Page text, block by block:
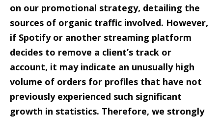
on our promotional strategy, detailing the
sources of organic traffic involved. However,
if Spotify or another streaming platform
decides to remove a client’s track or
account, it may indicate an unusually high
volume of orders for profiles that have not
previously experienced such significant
growth in statistics. Therefore, we strongly